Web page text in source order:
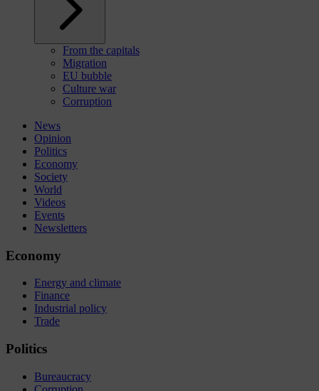
From the capitals
Migration
EU bubble
Culture war
Corruption
News
Opinion
Politics
Economy
Society
World
Videos
Events
Newsletters
Economy
Energy and climate
Finance
Industrial policy
Trade
Politics
Bureaucracy